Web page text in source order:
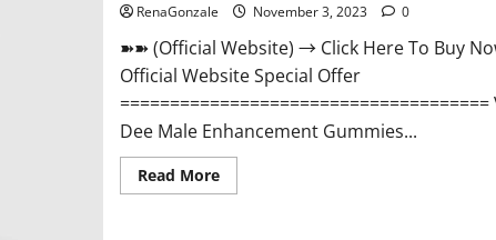
RenaGonzale November 3, 2023 0
➽➽ (Official Website) → Click Here To Buy
Official Website Special Offer
Dee Male Enhancement Gummies...
Read MoreRead
more